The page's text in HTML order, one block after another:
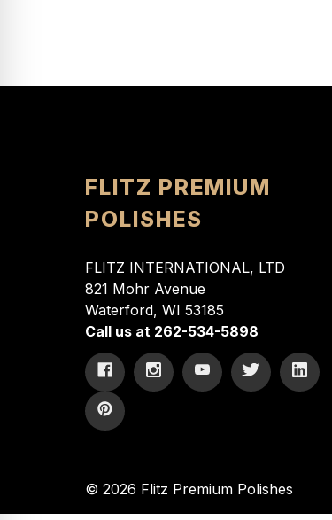
FLITZ PREMIUM
POLISHES
FLITZ INTERNATIONAL, LTD
821 Mohr Avenue
Waterford, WI 53185
Call us at 262-534-5898
© 2026 Flitz Premium Polishes